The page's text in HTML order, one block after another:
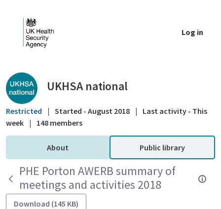
Log in
Public library - UKHSA national
UKHSA national
Restricted | Started - August 2018 |
Last activity - This
week | 148 members
About Public library
PHE Porton AWERB summary of
meetings and activities 2018
Download (145 KB)